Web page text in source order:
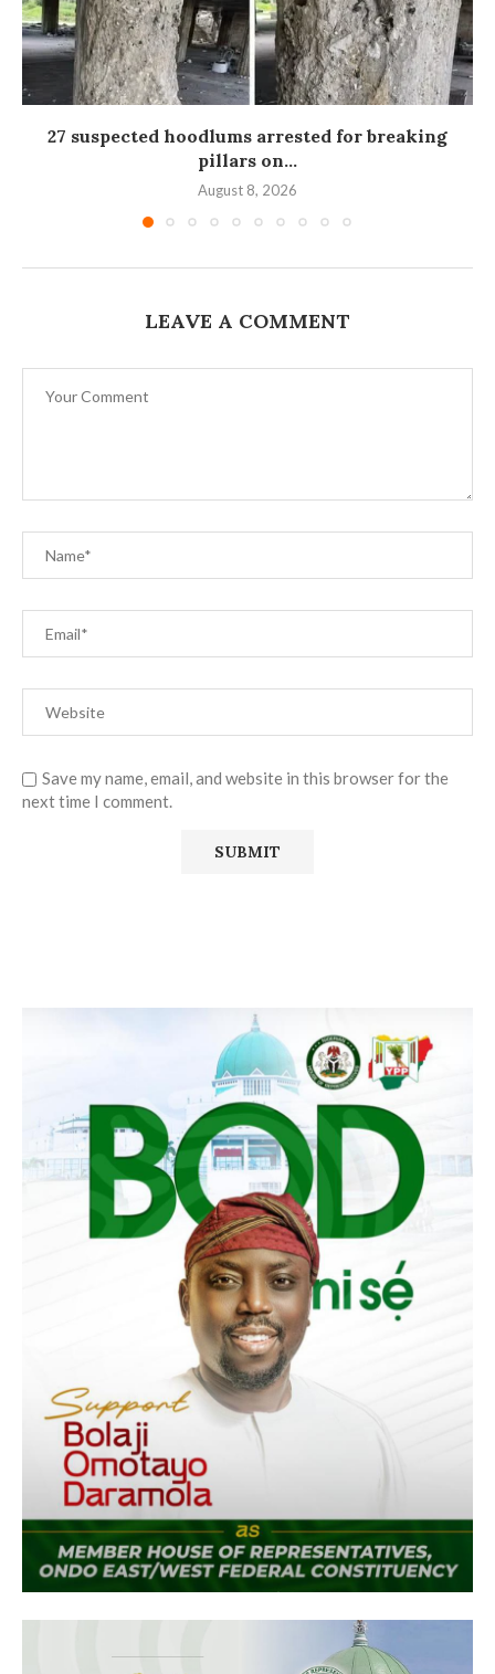
27 suspected hoodlums arrested for breaking
pillars on...
August 8, 2026
LEAVE A COMMENT
Save my name, email, and website in this browser for the
next time I comment.